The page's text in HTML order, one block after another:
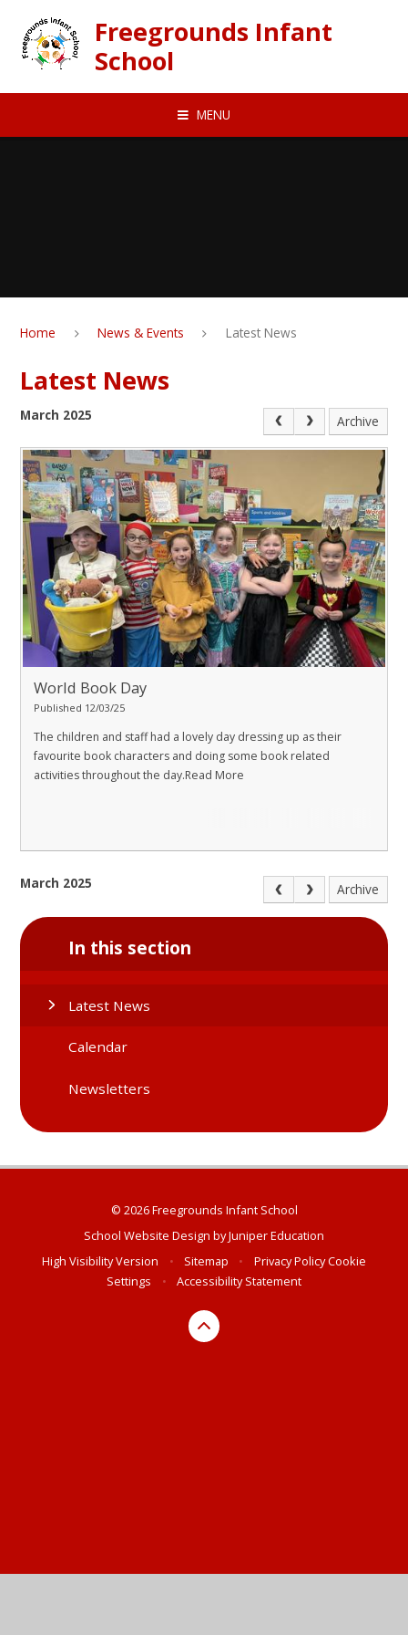
Freegrounds Infant
School
MENU
Home News & Events Latest News
Latest News
March 2025 Archive
World Book Day
Published 12/03/25
The children and staff had a lovely day dressing up as their
favourite book characters and doing some book related
activities throughout the day.Read More
March 2025 Archive
In this section
Latest News
Calendar
Newsletters
© 2026 Freegrounds Infant School
School Website Design byJuniper Education
High Visibility Version
• Sitemap • Privacy PolicyCookie
Settings
• Accessibility Statement